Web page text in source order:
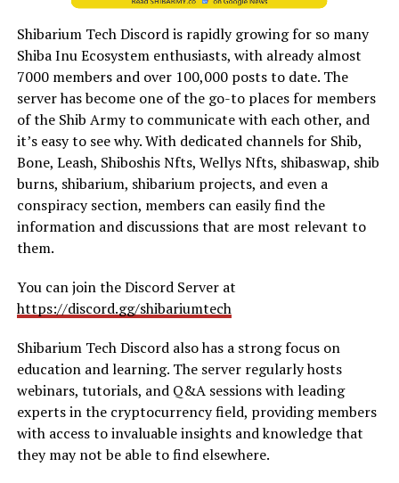
Shibarium Tech Discord is rapidly growing for so many
Shiba Inu Ecosystem enthusiasts, with already almost
7000 members and over 100,000 posts to date. The
server has become one of the go-to places for members
of the Shib Army to communicate with each other, and
it’s easy to see why. With dedicated channels for Shib,
Bone, Leash, Shiboshis Nfts, Wellys Nfts, shibaswap, shib
burns, shibarium, shibarium projects, and even a
conspiracy section, members can easily find the
information and discussions that are most relevant to
them.
You can join the Discord Server at
https://discord.gg/shibariumtech
Shibarium Tech Discord also has a strong focus on
education and learning. The server regularly hosts
webinars, tutorials, and Q&A sessions with leading
experts in the cryptocurrency field, providing members
with access to invaluable insights and knowledge that
they may not be able to find elsewhere.